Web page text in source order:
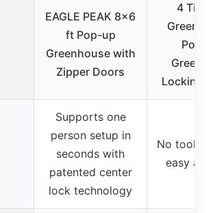
EAGLE PEAK 8×6
ft Pop-up
Greenhouse with
Zipper Doors
4 Tier
Locking
Supports one
person setup in
seconds with
patented center
lock technology
No tools
easy